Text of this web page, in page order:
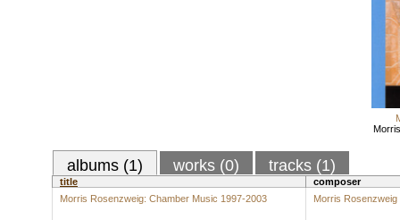
albums (1) works (0) tracks (1)
title
composer
Morris Rosenzweig: Chamber Music 1997-2003
Morris Rosenzweig